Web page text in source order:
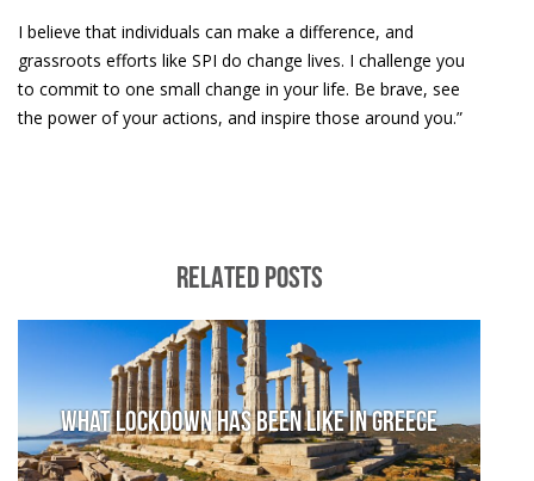
I believe that individuals can make a difference, and
grassroots efforts like SPI do change lives. I challenge you
to commit to one small change in your life. Be brave, see
the power of your actions, and inspire those around you.”
RELATED POSTS
What lockdown has been like in Greece